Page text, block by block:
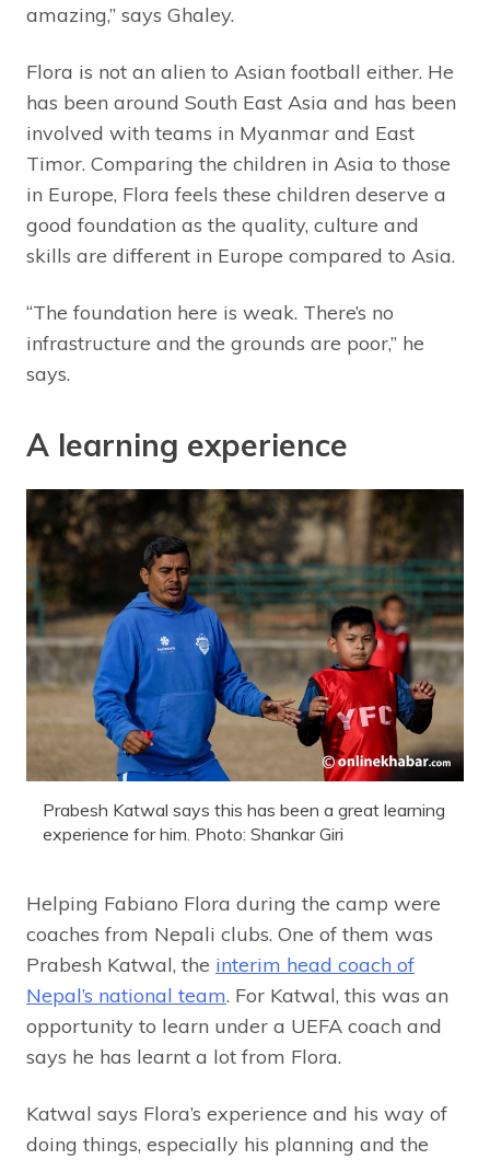
amazing,” says Ghaley.
Flora is not an alien to Asian football either. He
has been around South East Asia and has been
involved with teams in Myanmar and East
Timor. Comparing the children in Asia to those
in Europe, Flora feels these children deserve a
good foundation as the quality, culture and
skills are different in Europe compared to Asia.
“The foundation here is weak. There’s no
infrastructure and the grounds are poor,” he
says.
A learning experience
Prabesh Katwal says this has been a great learning
experience for him. Photo: Shankar Giri
Helping Fabiano Flora during the camp were
coaches from Nepali clubs. One of them was
Prabesh Katwal, the interim head coach of
Nepal’s national team. For Katwal, this was an
opportunity to learn under a UEFA coach and
says he has learnt a lot from Flora.
Katwal says Flora’s experience and his way of
doing things, especially his planning and the